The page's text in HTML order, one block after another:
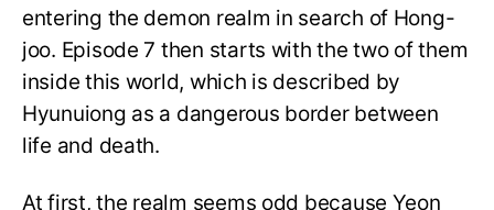
entering the demon realm in search of Hong-
joo. Episode 7 then starts with the two of them
inside this world, which is described by
Hyunuiong as a dangerous border between
life and death.
At first, the realm seems odd because Yeon